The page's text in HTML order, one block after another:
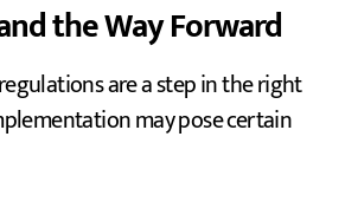
the Way Forward
regulations are a step in the right
may pose certain